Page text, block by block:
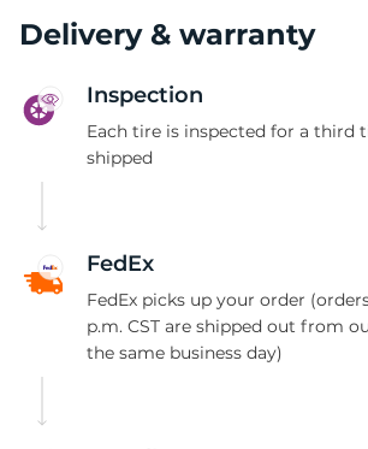
Delivery & warranty
Inspection
Each tire is inspected for a third
shipped
FedEx
FedEx picks up your order
p.m. CST are shipped out from
the same business day)